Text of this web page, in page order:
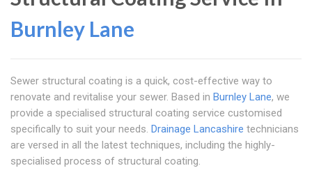
Burnley Lane
Sewer structural coating is a quick, cost-effective way to
renovate and revitalise your sewer. Based in Burnley Lane, we
provide a specialised structural coating service customised
specifically to suit your needs. Drainage Lancashire technicians
are versed in all the latest techniques, including the highly-
specialised process of structural coating.